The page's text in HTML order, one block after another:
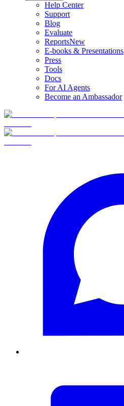
Help Center
Support
Blog
Evaluate
ReportsNew
E-books & Presentations
Press
Tools
Docs
For AI Agents
Become an Ambassador